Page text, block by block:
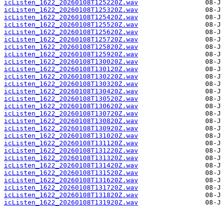
icListen_1622_20260108T125220Z.wav
icListen_1622_20260108T125320Z.wav
icListen_1622_20260108T125420Z.wav
icListen_1622_20260108T125520Z.wav
icListen_1622_20260108T125620Z.wav
icListen_1622_20260108T125720Z.wav
icListen_1622_20260108T125820Z.wav
icListen_1622_20260108T125920Z.wav
icListen_1622_20260108T130020Z.wav
icListen_1622_20260108T130120Z.wav
icListen_1622_20260108T130220Z.wav
icListen_1622_20260108T130320Z.wav
icListen_1622_20260108T130420Z.wav
icListen_1622_20260108T130520Z.wav
icListen_1622_20260108T130620Z.wav
icListen_1622_20260108T130720Z.wav
icListen_1622_20260108T130820Z.wav
icListen_1622_20260108T130920Z.wav
icListen_1622_20260108T131020Z.wav
icListen_1622_20260108T131120Z.wav
icListen_1622_20260108T131220Z.wav
icListen_1622_20260108T131320Z.wav
icListen_1622_20260108T131420Z.wav
icListen_1622_20260108T131520Z.wav
icListen_1622_20260108T131620Z.wav
icListen_1622_20260108T131720Z.wav
icListen_1622_20260108T131820Z.wav
icListen_1622_20260108T131920Z.wav